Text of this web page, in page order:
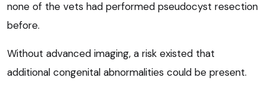
none of the vets had performed pseudocyst resection
before.
Without advanced imaging, a risk existed that
additional congenital abnormalities could be present.